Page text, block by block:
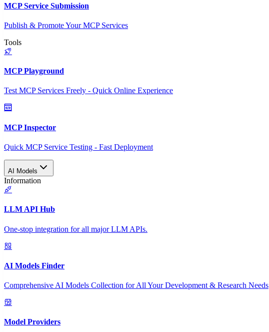
MCP Service Submission
Publish & Promote Your MCP Services
Tools
MCP Playground
Test MCP Services Freely - Quick Online Experience
MCP Inspector
Quick MCP Service Testing - Fast Deployment
AI Models
Information
LLM API Hub
One-stop integration for all major LLM APIs.
AI Models Finder
Comprehensive AI Models Collection for All Your Development & Research Needs
Model Providers